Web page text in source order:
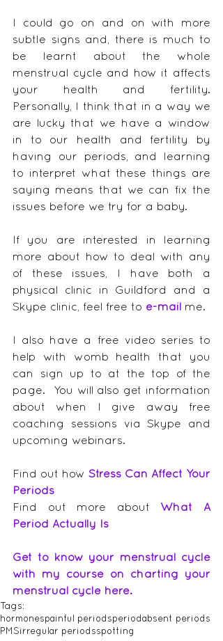
I could go on and on with more
subtle signs and, there is much to
be learnt about the whole
menstrual cycle and how it affects
your health and fertility.
Personally, I think that in a way we
are lucky that we have a window
in to our health and fertility by
having our periods, and learning
to interpret what these things are
saying means that we can fix the
issues before we try for a baby.
If you are interested in learning
more about how to deal with any
of these issues, I have both a
physical clinic in Guildford and a
Skype clinic, feel free to e-mail me.
I also have a free video series to
help with womb health that you
can sign up to at the top of the
page.  You will also get information
about when I give away free
coaching sessions via Skype and
upcoming webinars.
Find out how Stress Can Affect Your
Periods
Find out more about What A
Period Actually Is
Get to know your menstrual cycle
with my course on charting your
menstrual cycle here.
Tags:
hormonespainful periodsperiodabsent periods
PMSirregular periodsspotting